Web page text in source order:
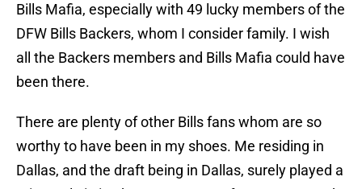
Bills Mafia, especially with 49 lucky members of the
DFW Bills Backers, whom I consider family. I wish
all the Backers members and Bills Mafia could have
been there.
There are plenty of other Bills fans whom are so
worthy to have been in my shoes. Me residing in
Dallas, and the draft being in Dallas, surely played a